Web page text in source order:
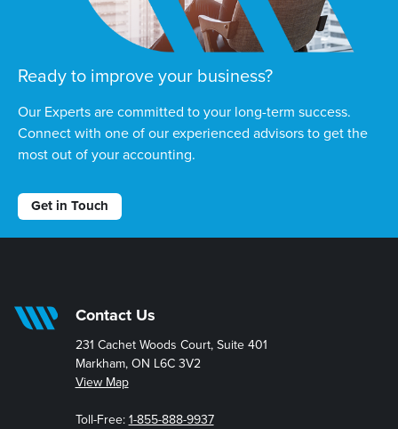
Ready to improve your business?
Our Experts are committed to your long-term success.
Connect with one of our experienced advisors to get the
most out of your accounting.
Get in Touch
Contact Us
231 Cachet Woods Court, Suite 401
Markham, ON L6C 3V2
View Map
Toll-Free: 1-855-888-9937